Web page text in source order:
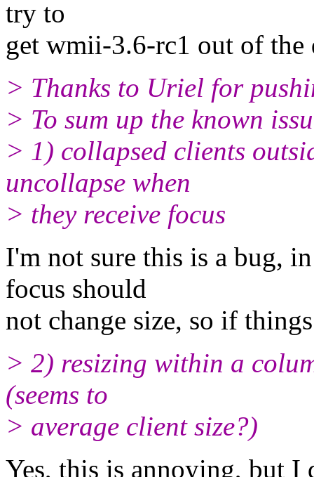
try to
get wmii-3.6-rc1 out of the
> Thanks to Uriel for
> To sum up the known
> 1) collapsed clients
uncollapse when
> they receive focus
I'm not sure this is a bug,
focus should
not change size, so if
> 2) resizing within a
(seems to
> average client size?)
Yes, this is annoying, but